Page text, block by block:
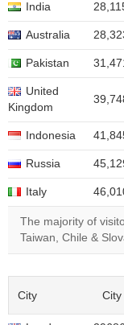
India
Australia
Pakistan
United
Kingdom
Indonesia
Russia
Italy
The majority of
Taiwan, Chile &
City City